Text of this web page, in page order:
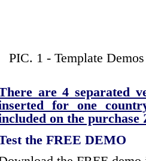
PIC. 1 - Template
are 4 separated
for one
on the purchase
the FREE DEMO